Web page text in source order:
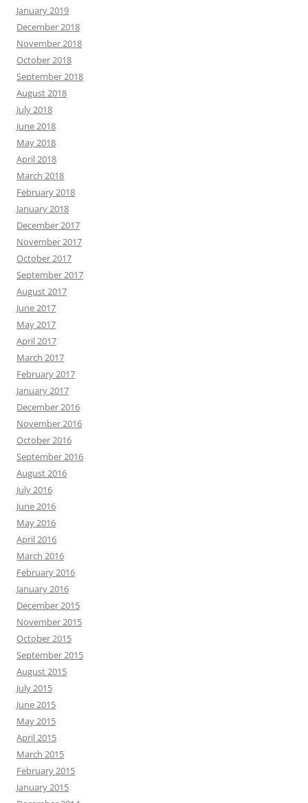
January 2019
December 2018
November 2018
October 2018
September 2018
August 2018
July 2018
June 2018
May 2018
April 2018
March 2018
February 2018
January 2018
December 2017
November 2017
October 2017
September 2017
August 2017
June 2017
May 2017
April 2017
March 2017
February 2017
January 2017
December 2016
November 2016
October 2016
September 2016
August 2016
July 2016
June 2016
May 2016
April 2016
March 2016
February 2016
January 2016
December 2015
November 2015
October 2015
September 2015
August 2015
July 2015
June 2015
May 2015
April 2015
March 2015
February 2015
January 2015